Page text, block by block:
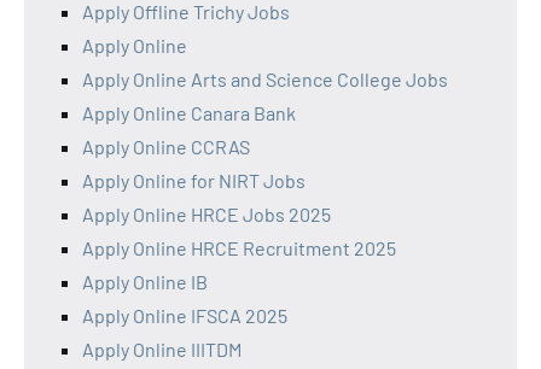
Apply Offline Trichy Jobs
Apply Online
Apply Online Arts and Science College Jobs
Apply Online Canara Bank
Apply Online CCRAS
Apply Online for NIRT Jobs
Apply Online HRCE Jobs 2025
Apply Online HRCE Recruitment 2025
Apply Online IB
Apply Online IFSCA 2025
Apply Online IIITDM